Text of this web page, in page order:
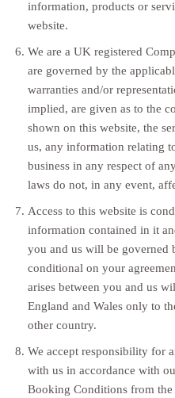
information, products or
website.
We are a UK registered
are governed by the
warranties and/or
implied, are given as to the
shown on this website, the
us, any information relating
business in any respect of
laws do not, in any event,
Access to this website is
information contained in it
you and us will be governed
conditional on your
arises between you and us
England and Wales only to
other country.
We accept responsibility for
with us in accordance with
Booking Conditions from